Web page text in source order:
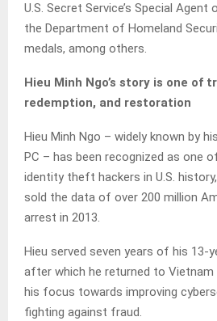
U.S. Secret Service’s Special
the Department of Homeland
medals, among others.
Hieu Minh Ngo’s story is one of
redemption, and restoration
Hieu Minh Ngo – widely known by
PC – has been recognized as one
identity theft hackers in U.S.
sold the data of over 200 million
arrest in 2013.
Hieu served seven years of his 13-
after which he returned to Vietnam
his focus towards improving
fighting against fraud.